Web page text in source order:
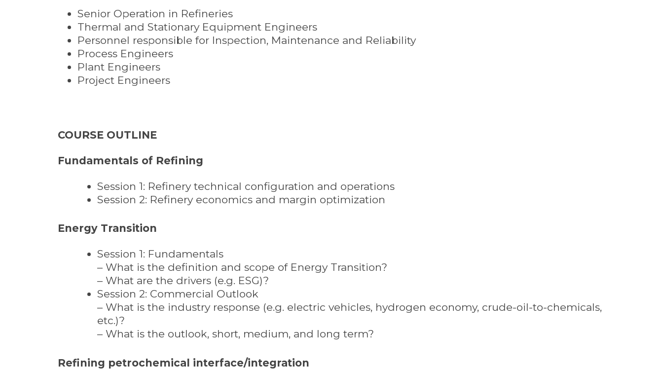
Senior Operation in Refineries
Thermal and Stationary Equipment Engineers
Personnel responsible for Inspection, Maintenance and Reliability
Process Engineers
Plant Engineers
Project Engineers
COURSE OUTLINE
Fundamentals of Refining
Session 1: Refinery technical configuration and operations
Session 2: Refinery economics and margin optimization
Energy Transition
Session 1: Fundamentals
– What is the definition and scope of Energy Transition?
– What are the drivers (e.g. ESG)?
Session 2: Commercial Outlook
– What is the industry response (e.g. electric vehicles, hydrogen economy, crude-oil-to-chemicals,
etc.)?
– What is the outlook, short, medium, and long term?
Refining petrochemical interface/integration